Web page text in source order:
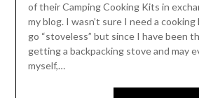
of their Camping Cooking Kits in
my blog. I wasn’t sure I need a
go “stoveless” but since I have been
getting a backpacking stove and may
myself,…